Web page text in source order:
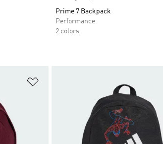
Prime 7 Backpack
Performance
2 colors